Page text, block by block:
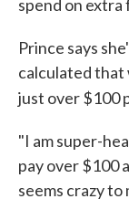
spend on extra
Prince says
calculated that
just over $100
"I am super-
pay over $100
seems crazy to